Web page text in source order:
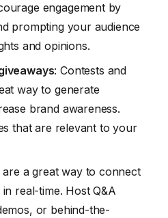
engagement by
prompting your audience
and opinions.
: Contests and
way to generate
brand awareness.
that are relevant to your
are a great way to connect
real-time. Host Q&A
or behind-the-